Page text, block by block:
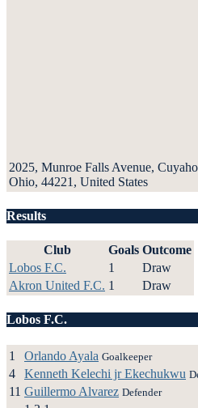
2025, Munroe Falls Avenue,
Ohio, 44221, United States
Results
Club Goals Outcome
Lobos F.C.
1
Draw
Akron United F.C. 1 Draw
Lobos F.C.
1 Orlando Ayala Goalkeeper
4 Kenneth Kelechi jr Ekechukwu
11 Guillermo Alvarez Defender